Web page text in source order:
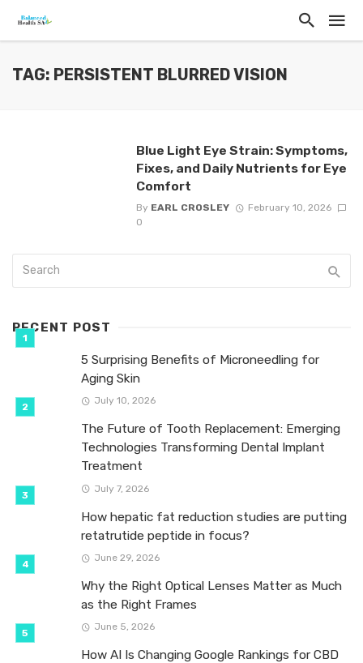
TAG: PERSISTENT BLURRED VISION
Blue Light Eye Strain: Symptoms,
Fixes, and Daily Nutrients for Eye
Comfort
By EARL CROSLEY
February 10, 2026
0
RECENT POST
5 Surprising Benefits of Microneedling for
Aging Skin
July 10, 2026
The Future of Tooth Replacement: Emerging
Technologies Transforming Dental Implant
Treatment
July 7, 2026
How hepatic fat reduction studies are putting
retatrutide peptide in focus?
June 29, 2026
Why the Right Optical Lenses Matter as Much
as the Right Frames
June 5, 2026
How AI Is Changing Google Rankings for CBD